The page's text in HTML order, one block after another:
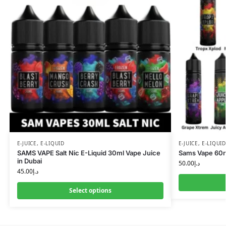
E-JUICE, E-LIQUID
SAMS VAPE Salt Nic E-Liquid 30ml Vape Juice
in Dubai
د.إ45.00
Select options
E-JUICE, E-LIQUID
Sams Vape
د.إ50.00